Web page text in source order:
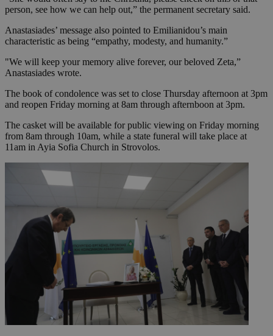
person, see how we can help out,” the permanent secretary said.
Anastasiades’ message also pointed to Emilianidou’s main
characteristic as being “empathy, modesty, and humanity.”
"We will keep your memory alive forever, our beloved Zeta,”
Anastasiades wrote.
The book of condolence was set to close Thursday afternoon at 3pm
and reopen Friday morning at 8am through afternboon at 3pm.
The casket will be available for public viewing on Friday morning
from 8am through 10am, while a state funeral will take place at
11am in Ayia Sofia Church in Strovolos.